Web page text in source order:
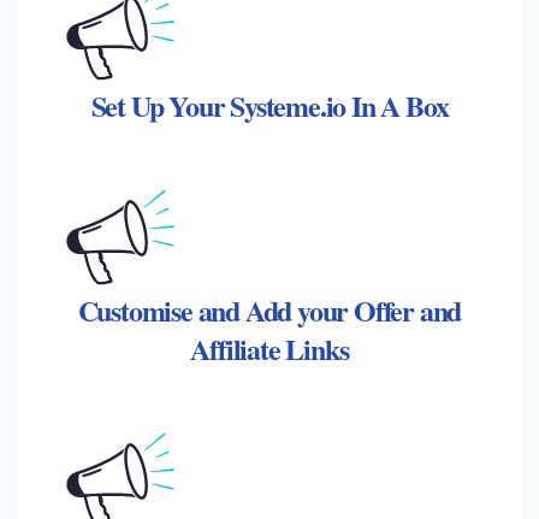
Set Up Your Systeme.io In A Box
Customise and Add your Offer and
Affiliate Links